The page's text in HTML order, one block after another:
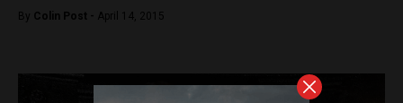
By Colin Post - April 14, 2015